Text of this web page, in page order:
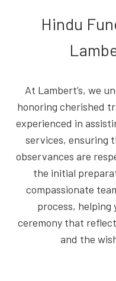
Hindu
At Lambert’s, we
honoring cherished
experienced in
services, ensuring
observances are
the initial
compassionate
process, helping
ceremony that
and the